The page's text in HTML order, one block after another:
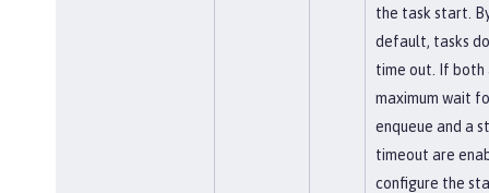
the task start.
default, tasks
time out. If both
maximum wait
enqueue and a
timeout are
configure the